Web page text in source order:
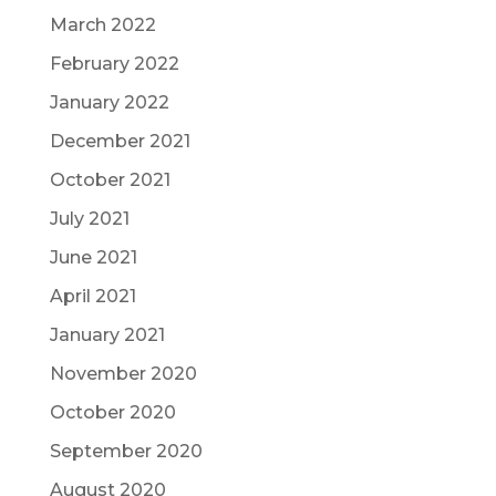
March 2022
February 2022
January 2022
December 2021
October 2021
July 2021
June 2021
April 2021
January 2021
November 2020
October 2020
September 2020
August 2020